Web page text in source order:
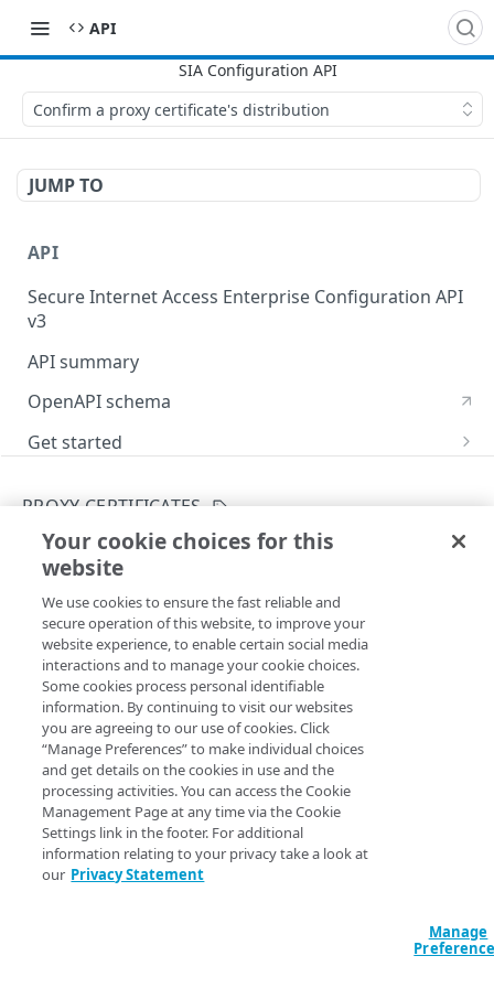
API
Confirm a proxy certificate's distribution
JUMP TO
API
Secure Internet Access Enterprise Configuration API
v3
API summary
OpenAPI schema
Get started
Get your configuration ID
Rate Limiting
TLS certificates
Concurrency control
Timestamp formats
Deployment status
Certificate status
List types
304
400
401
403
404
405
406
409
412
Proxy certificates
Create a new proxy certificate
List proxy certificates
Get a proxy certificate
Modify a proxy certificate
Activate a proxy certificate
Confirm a proxy certificate's distribution
POST
Proxy certificates
Create a new proxy certificate
List proxy certificates
Get a proxy certificate
Modify a proxy certificate
Activate a proxy certificate
POST
PROXY CERTIFICATES
Confirm a proxy certificate's distribution
Copy Page
POST
https://{hostname}/etp-
config/v3/customers/{configId}
ertificates/{certificateId}
onfirm-distribution
Transitions the certificate's state from
PENDING_DISTRIBUTION to PENDING_ACTIVATION
perform this operation after distributing the proxy
certificates to relevant enterprise devices.
Path Params
Your cookie choices for this
website
We use cookies to ensure the fast reliable and
secure operation of this website, to improve your
website experience, to enable certain social media
interactions and to manage your cookie choices.
Some cookies process personal identifiable
information. By continuing to visit our websites
you are agreeing to our use of cookies. Click
“Manage Preferences” to make individual choices
and get details on the cookies in use and the
processing activities. You can access the Cookie
Management Page at any time via the Cookie
Settings link in the footer. For additional
information relating to your privacy take a look at
our Privacy Statement
Manage